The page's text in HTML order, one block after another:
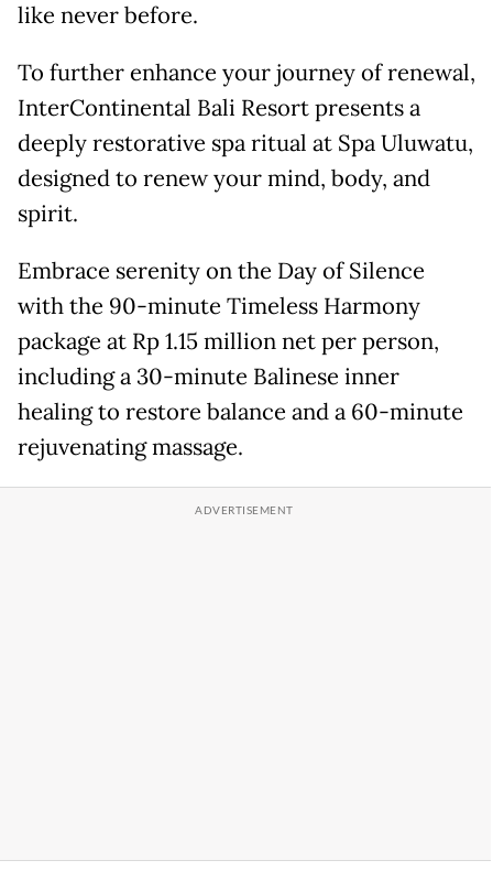
like never before.
To further enhance your journey of renewal,
InterContinental Bali Resort presents a
deeply restorative spa ritual at Spa Uluwatu,
designed to renew your mind, body, and
spirit.
Embrace serenity on the Day of Silence
with the 90-minute Timeless Harmony
package at Rp 1.15 million net per person,
including a 30-minute Balinese inner
healing to restore balance and a 60-minute
rejuvenating massage.